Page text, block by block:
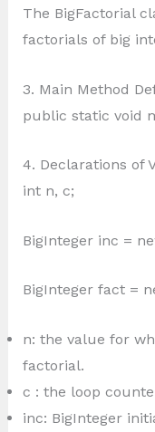
The BigFactorial
factorials of big
3. Main Method
public static void
4. Declarations of
int n, c;
BigInteger inc =
BigInteger fact =
n: the value for
factorial.
c : the loop
inc: BigInteger